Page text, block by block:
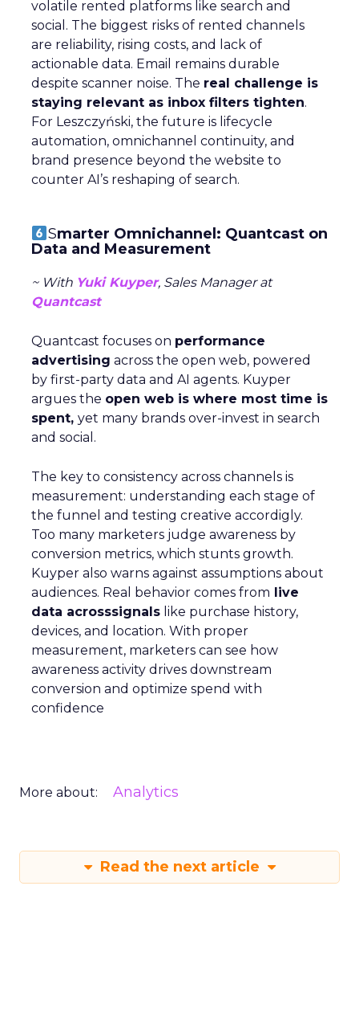
volatile rented platforms like search and
social. The biggest risks of rented channels
are reliability, rising costs, and lack of
actionable data. Email remains durable
despite scanner noise. The real challenge is
staying relevant as inbox filters tighten.
For Leszczyński, the future is lifecycle
automation, omnichannel continuity, and
brand presence beyond the website to
counter AI’s reshaping of search.
Smarter Omnichannel: Quantcast on
Data and Measurement
~ With Yuki Kuyper, Sales Manager at
Quantcast
Quantcast focuses on performance
advertising across the open web, powered
by first-party data and AI agents. Kuyper
argues the open web is where most time is
spent, yet many brands over-invest in search
and social.
The key to consistency across channels is
measurement: understanding each stage of
the funnel and testing creative accordigly.
Too many marketers judge awareness by
conversion metrics, which stunts growth.
Kuyper also warns against assumptions about
audiences. Real behavior comes from live
data acrosssignals like purchase history,
devices, and location. With proper
measurement, marketers can see how
awareness activity drives downstream
conversion and optimize spend with
confidence
More about: Analytics
Read the next article